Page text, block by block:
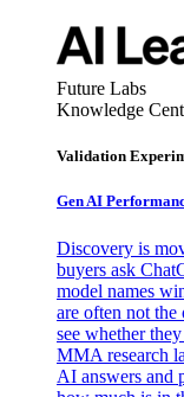
Future Labs
Knowledge
Validation
Gen AI
Discovery is
buyers ask
model names
are often not the
see whether
MMA research
AI answers and